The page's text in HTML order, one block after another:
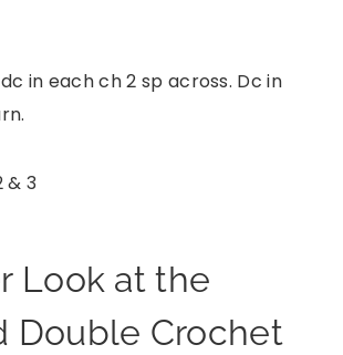
dc in each ch 2 sp across. Dc in
& 3
Look at the
Double Crochet